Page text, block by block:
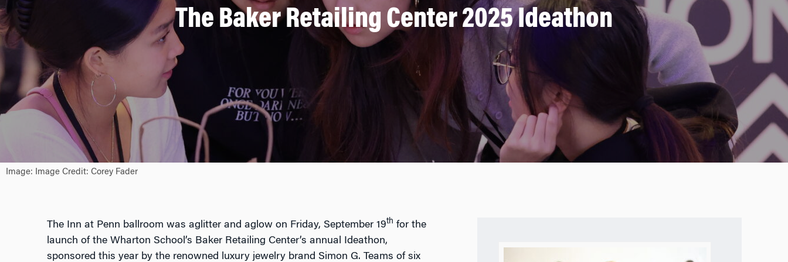
The Baker Retailing Center 2025 Ideathon
Image: Image Credit: Corey Fader
The Inn at Penn ballroom was aglitter and aglow on Friday, September 19th for the
launch of the Wharton School’s Baker Retailing Center’s annual Ideathon,
sponsored this year by the renowned luxury jewelry brand Simon G. Teams of six